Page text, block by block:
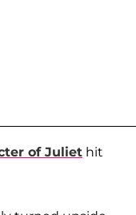
of Juliet hit